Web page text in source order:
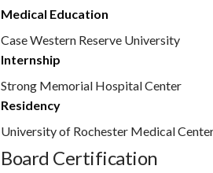
Medical Education
Case Western Reserve University
Internship
Strong Memorial Hospital Center
Residency
University of Rochester Medical
Board Certification